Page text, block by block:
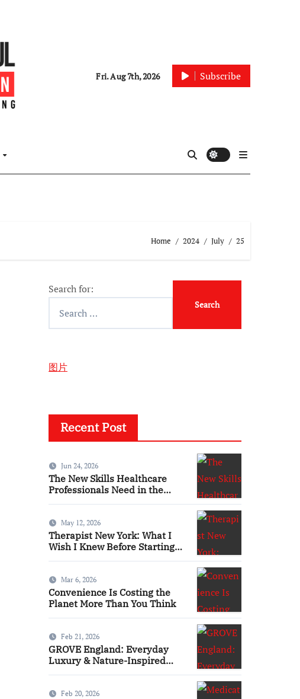
Fri. Aug 7th, 2026 Subscribe
Home 2024 July 25
Search for:
图片
Recent Post
Jun 24, 2026
The New Skills Healthcare
Professionals Need in the
May 12, 2026
Therapist New York: What I
Wish I Knew Before Starting
Mar 6, 2026
Convenience Is Costing the
Planet More Than You Think
Feb 21, 2026
GROVE England: Everyday
Luxury & Nature-Inspired
Feb 20, 2026